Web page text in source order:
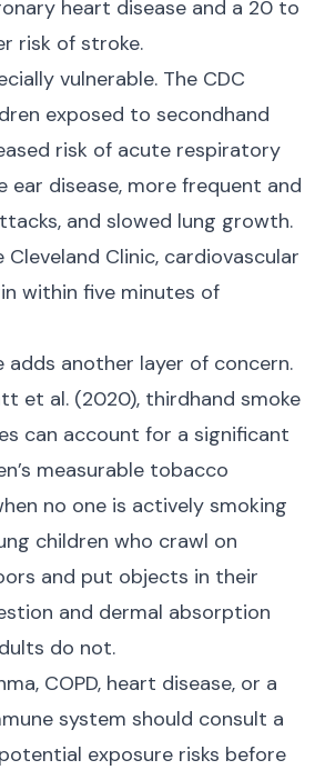
heart disease and a 20 to
risk of stroke.
vulnerable. The CDC
exposed to secondhand
risk of acute respiratory
ear disease, more frequent and
and slowed lung growth.
Cleveland Clinic, cardiovascular
within five minutes of
adds another layer of concern.
et al. (2020), thirdhand smoke
can account for a significant
measurable tobacco
no one is actively smoking
children who crawl on
and put objects in their
and dermal absorption
do not.
COPD, heart disease, or a
system should consult a
exposure risks before